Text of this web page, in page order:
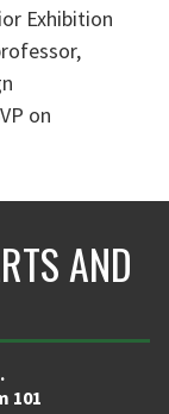
Exhibition
on
AND
101